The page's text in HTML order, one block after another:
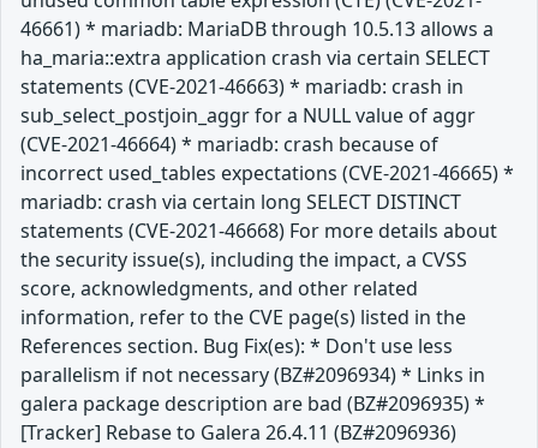
46661) * mariadb: MariaDB through 10.5.13 allows a
ha_maria::extra application crash via certain SELECT
statements (CVE-2021-46663) * mariadb: crash in
sub_select_postjoin_aggr for a NULL value of aggr
(CVE-2021-46664) * mariadb: crash because of
incorrect used_tables expectations (CVE-2021-46665) *
mariadb: crash via certain long SELECT DISTINCT
statements (CVE-2021-46668) For more details about
the security issue(s), including the impact, a CVSS
score, acknowledgments, and other related
information, refer to the CVE page(s) listed in the
References section. Bug Fix(es): * Don't use less
parallelism if not necessary (BZ#2096934) * Links in
galera package description are bad (BZ#2096935) *
[Tracker] Rebase to Galera 26.4.11 (BZ#2096936)